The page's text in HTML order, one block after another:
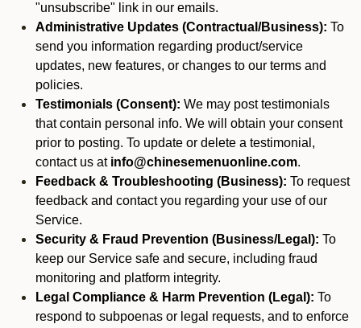
"unsubscribe" link in our emails.
Administrative Updates (Contractual/Business): To
send you information regarding product/service
updates, new features, or changes to our terms and
policies.
Testimonials (Consent): We may post testimonials
that contain personal info. We will obtain your consent
prior to posting. To update or delete a testimonial,
contact us at info@chinesemenuonline.com.
Feedback & Troubleshooting (Business): To request
feedback and contact you regarding your use of our
Service.
Security & Fraud Prevention (Business/Legal): To
keep our Service safe and secure, including fraud
monitoring and platform integrity.
Legal Compliance & Harm Prevention (Legal): To
respond to subpoenas or legal requests, and to enforce